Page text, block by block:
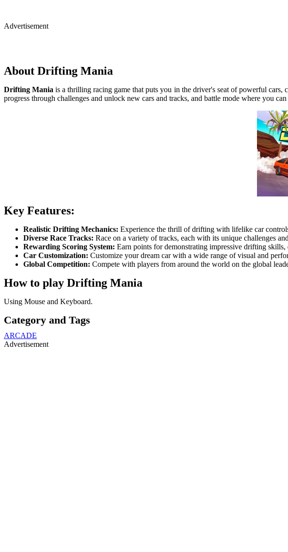
Advertisement
About Drifting Mania
Drifting Mania is a thrilling racing game that puts you in the driver's seat of powerful
progress through challenges and unlock new cars and tracks, and battle mode where you
Key Features:
Realistic Drifting Mechanics: Experience the thrill of drifting with lifelike car
Diverse Race Tracks: Race on a variety of tracks, each with its unique challenges
Rewarding Scoring System: Earn points for demonstrating impressive drifting
Car Customization: Customize your dream car with a wide range of visual and
Global Competition: Compete with players from around the world on the global
How to play Drifting Mania
Using Mouse and Keyboard.
Category and Tags
ARCADE
Advertisement